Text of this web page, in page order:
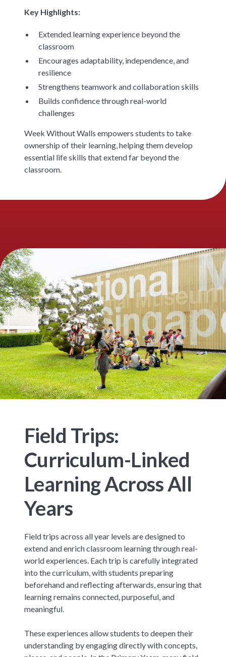
Key Highlights:
Extended learning experience beyond the
classroom
Encourages adaptability, independence, and
resilience
Strengthens teamwork and collaboration skills
Builds confidence through real-world
challenges
Week Without Walls empowers students to take
ownership of their learning, helping them develop
essential life skills that extend far beyond the
classroom.
Field Trips:
Curriculum-Linked
Learning Across All
Years
Field trips across all year levels are designed to
extend and enrich classroom learning through real-
world experiences. Each trip is carefully integrated
into the curriculum, with students preparing
beforehand and reflecting afterwards, ensuring that
learning remains connected, purposeful, and
meaningful.
These experiences allow students to deepen their
understanding by engaging directly with concepts,